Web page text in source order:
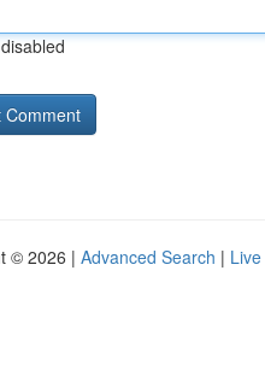
© 2026 | Advanced Search | Live